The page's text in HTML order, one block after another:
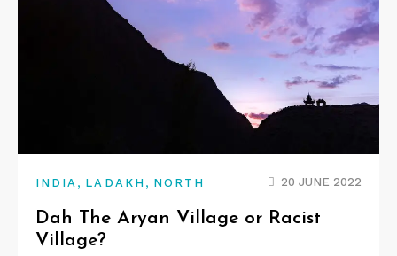
INDIA , LADAKH , NORTH 20 JUNE 2022
Dah The Aryan Village or Racist
Village?